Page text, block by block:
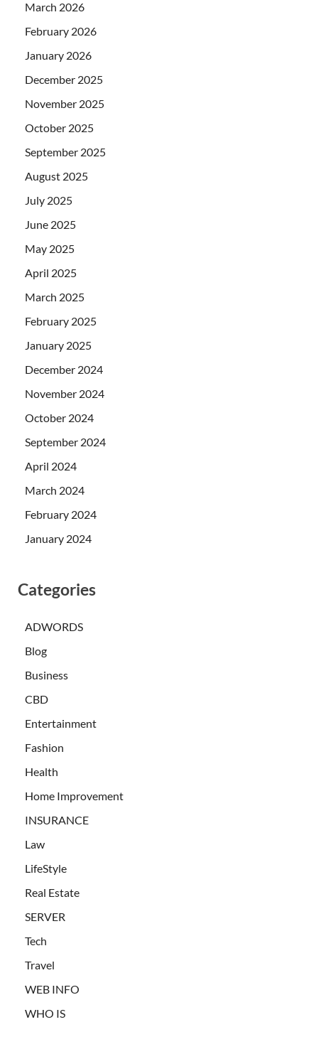
March 2026
February 2026
January 2026
December 2025
November 2025
October 2025
September 2025
August 2025
July 2025
June 2025
May 2025
April 2025
March 2025
February 2025
January 2025
December 2024
November 2024
October 2024
September 2024
April 2024
March 2024
February 2024
January 2024
Categories
ADWORDS
Blog
Business
CBD
Entertainment
Fashion
Health
Home Improvement
INSURANCE
Law
LifeStyle
Real Estate
SERVER
Tech
Travel
WEB INFO
WHO IS